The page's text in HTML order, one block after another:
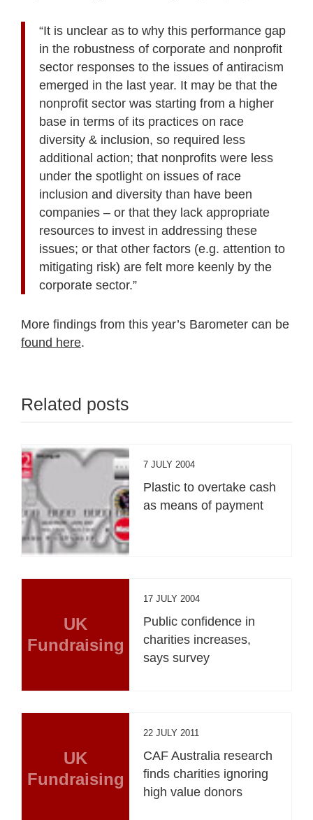
“It is unclear as to why this performance gap
in the robustness of corporate and nonprofit
sector responses to the issues of antiracism
emerged in the last year. It may be that the
nonprofit sector was starting from a higher
base in terms of its practices on race
diversity & inclusion, so required less
additional action; that nonprofits were less
under the spotlight on issues of race
inclusion and diversity than have been
companies – or that they lack appropriate
resources to invest in addressing these
issues; or that other factors (e.g. attention to
mitigating risk) are felt more keenly by the
corporate sector.”
More findings from this year’s Barometer can be
found here.
Related posts
7 JULY 2004
Plastic to overtake cash
as means of payment
UK
Fundraising
17 JULY 2004
Public confidence in
charities increases,
says survey
UK
Fundraising
22 JULY 2011
CAF Australia research
finds charities ignoring
high value donors